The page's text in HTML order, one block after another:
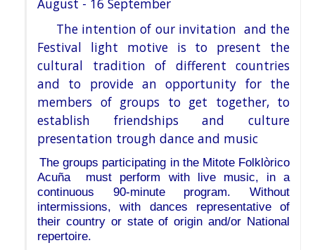
August - 16 September
The intention of our invitation and the
Festival light motive is to present the
cultural tradition of different countries
and to provide an opportunity for the
members of groups to get together, to
establish friendships and culture
presentation trough dance and music
The groups participating in the Mitote Folklòrico
Acuña must perform with live music, in a
continuous 90-minute program. Without
intermissions, with dances representative of
their country or state of origin and/or National
repertoire.